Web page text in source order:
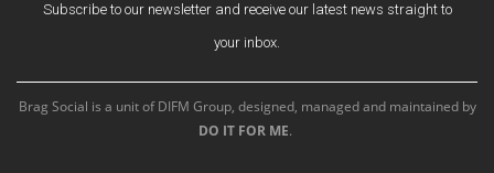
Subscribe to our newsletter and receive our latest news straight to
your inbox.
Brag Social is a unit of DIFM Group, designed, managed and maintained by
DO IT FOR ME.